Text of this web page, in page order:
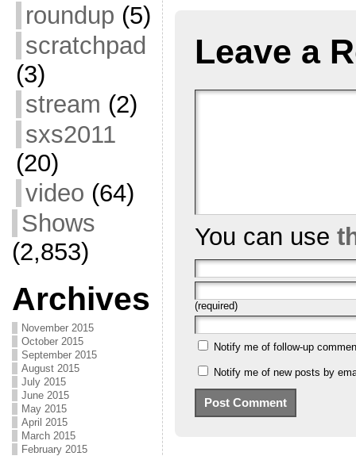
roundup (5)
scratchpad
(3)
stream (2)
sxs2011
(20)
video (64)
Shows
(2,853)
Archives
November 2015
October 2015
September 2015
August 2015
July 2015
June 2015
May 2015
April 2015
March 2015
February 2015
Leave a
You can use
(required)
Notify me of follow-up
Notify me of new posts by